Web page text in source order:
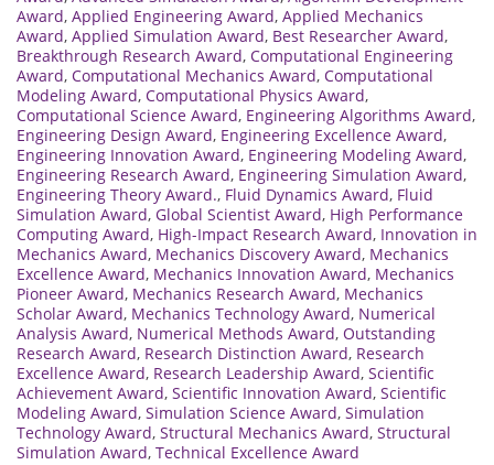
Award, Applied Engineering Award, Applied Mechanics
Award, Applied Simulation Award, Best Researcher Award,
Breakthrough Research Award, Computational Engineering
Award, Computational Mechanics Award, Computational
Modeling Award, Computational Physics Award,
Computational Science Award, Engineering Algorithms Award,
Engineering Design Award, Engineering Excellence Award,
Engineering Innovation Award, Engineering Modeling Award,
Engineering Research Award, Engineering Simulation Award,
Engineering Theory Award., Fluid Dynamics Award, Fluid
Simulation Award, Global Scientist Award, High Performance
Computing Award, High-Impact Research Award, Innovation in
Mechanics Award, Mechanics Discovery Award, Mechanics
Excellence Award, Mechanics Innovation Award, Mechanics
Pioneer Award, Mechanics Research Award, Mechanics
Scholar Award, Mechanics Technology Award, Numerical
Analysis Award, Numerical Methods Award, Outstanding
Research Award, Research Distinction Award, Research
Excellence Award, Research Leadership Award, Scientific
Achievement Award, Scientific Innovation Award, Scientific
Modeling Award, Simulation Science Award, Simulation
Technology Award, Structural Mechanics Award, Structural
Simulation Award, Technical Excellence Award